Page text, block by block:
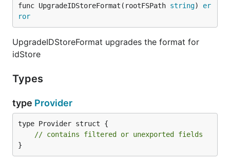
func UpgradeIDStoreFormat(rootFSPath string) er
ror
UpgradeIDStoreFormat upgrades the format for
idStore
Types
type Provider
type Provider struct {
// contains filtered or unexported fields
}